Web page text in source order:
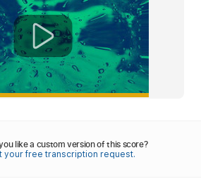
like a custom version of this score?
your free transcription request.